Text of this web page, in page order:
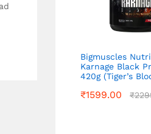
Bigmuscles
Karnage Black
420g (Tiger’s
₹1599.00 ₹